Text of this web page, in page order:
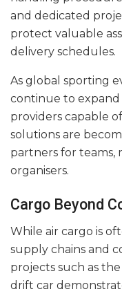
and dedicated
protect valuable
delivery schedules.
As global sporting
continue to expand
providers capable
solutions are
partners for teams,
organisers.
Cargo Beyond
While air cargo is
supply chains and
projects such as
drift car